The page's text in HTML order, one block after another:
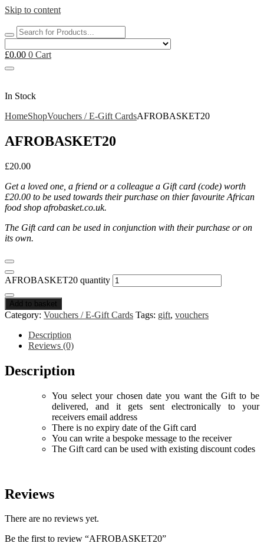
Skip to content
£0.00 0 Cart
In Stock
HomeShopVouchers / E-Gift CardsAFROBASKET20
AFROBASKET20
£20.00
Get a loved one, a friend or a colleague a Gift card (code) worth
£20.00 to be used towards their purchase on thier favourite African
food shop afrobasket.co.uk.
The Gift card can be used in conjunction with their purchase or on
its own.
AFROBASKET20 quantity
Add to basket
Category: Vouchers / E-Gift Cards Tags: gift, vouchers
Description
Reviews (0)
Description
You select your chosen date you want the Gift to be
delivered, and it gets sent electronically to your
receivers email address
There is no expiry date of the Gift card
You can write a bespoke message to the receiver
The Gift card can be used with existing discount codes
Reviews
There are no reviews yet.
Be the first to review “AFROBASKET20”